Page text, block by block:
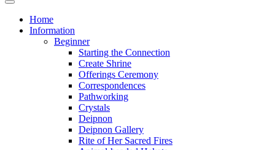
Home
Information
Beginner
Starting the Connection
Create Shrine
Offerings Ceremony
Correspondences
Pathworking
Crystals
Deipnon
Deipnon Gallery
Rite of Her Sacred Fires